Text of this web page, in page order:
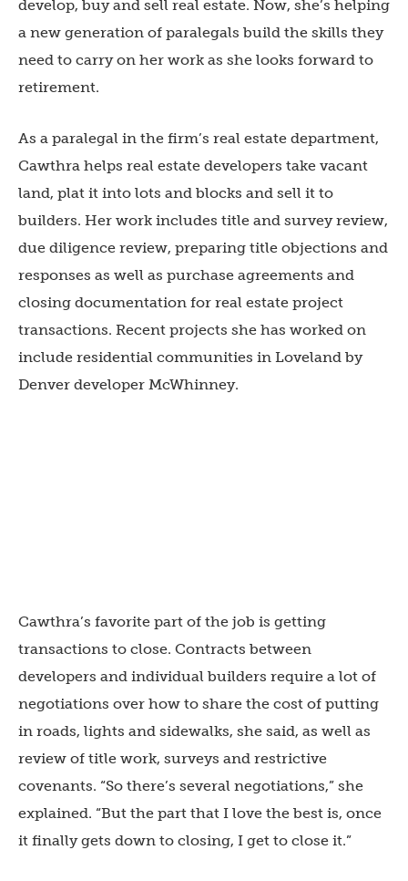
develop, buy and sell real estate. Now, she’s helping
a new generation of paralegals build the skills they
need to carry on her work as she looks forward to
retirement.
As a paralegal in the firm’s real estate department,
Cawthra helps real estate developers take vacant
land, plat it into lots and blocks and sell it to
builders. Her work includes title and survey review,
due diligence review, preparing title objections and
responses as well as purchase agreements and
closing documentation for real estate project
transactions. Recent projects she has worked on
include residential communities in Loveland by
Denver developer McWhinney.
Cawthra’s favorite part of the job is getting
transactions to close. Contracts between
developers and individual builders require a lot of
negotiations over how to share the cost of putting
in roads, lights and sidewalks, she said, as well as
review of title work, surveys and restrictive
covenants. “So there’s several negotiations,” she
explained. “But the part that I love the best is, once
it finally gets down to closing, I get to close it.”